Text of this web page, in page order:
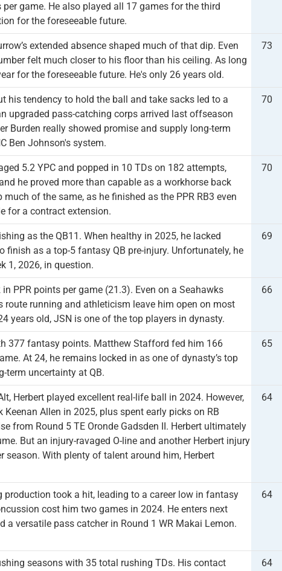
game. He also played all 17 games for the third
for the foreseeable future.
extended absence shaped much of that dip. Even
felt much closer to his floor than his ceiling. As long
for the foreseeable future. He's only 26 years old.
73
his tendency to hold the ball and take sacks led to a
upgraded pass-catching corps arrived last offseason
Burden really showed promise and supply long-term
Ben Johnson's system.
70
5.2 YPC and popped in 10 TDs on 182 attempts,
he proved more than capable as a workhorse back
of the same, as he finished as the PPR RB3 even
for a contract extension.
70
as the QB11. When healthy in 2025, he lacked
as a top-5 fantasy QB pre-injury. Unfortunately, he
1, 2026, in question.
69
PPR points per game (21.3). Even on a Seahawks
running and athleticism leave him open on most
years old, JSN is one of the top players in dynasty.
66
377 fantasy points. Matthew Stafford fed him 166
At 24, he remains locked in as one of dynasty’s top
term uncertainty at QB.
65
Herbert played excellent real-life ball in 2024. However,
Allen in 2025, plus spent early picks on RB
from Round 5 TE Oronde Gadsden II. Herbert ultimately
But an injury-ravaged O-line and another Herbert injury
season. With plenty of talent around him, Herbert
64
production took a hit, leading to a career low in fantasy
cost him two games in 2024. He enters next
versatile pass catcher in Round 1 WR Makai Lemon.
64
seasons with 35 total rushing TDs. His contact
64